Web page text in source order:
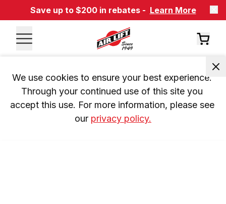
Save up to $200 in rebates - Learn More
We use cookies to ensure your best experience.
Through your continued use of this site you
accept this use. For more information, please see
our privacy policy.